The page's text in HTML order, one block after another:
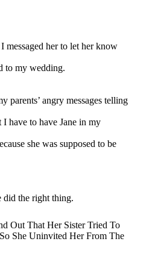
messaged her to let her know
to my wedding.
parents’ angry messages telling
I have to have Jane in my
she was supposed to be
did the right thing.